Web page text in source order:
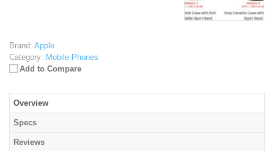
Brand: Apple
Category: Mobile Phones
Add to Compare
Overview
Specs
Reviews